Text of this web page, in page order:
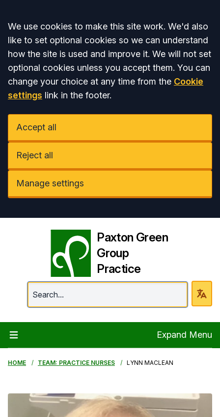
Accept all
We use cookies to make this site work. We'd also
like to set optional cookies so we can understand
how the site is used and improve it. We will not set
optional cookies unless you accept them. You can
change your choice at any time from the Cookie
settings link in the footer.
Accept all
Reject all
Manage settings
Paxton Green
Group
Practice
Paxton Green
Expand Menu
HOME TEAM: PRACTICE NURSES LYNN MACLEAN